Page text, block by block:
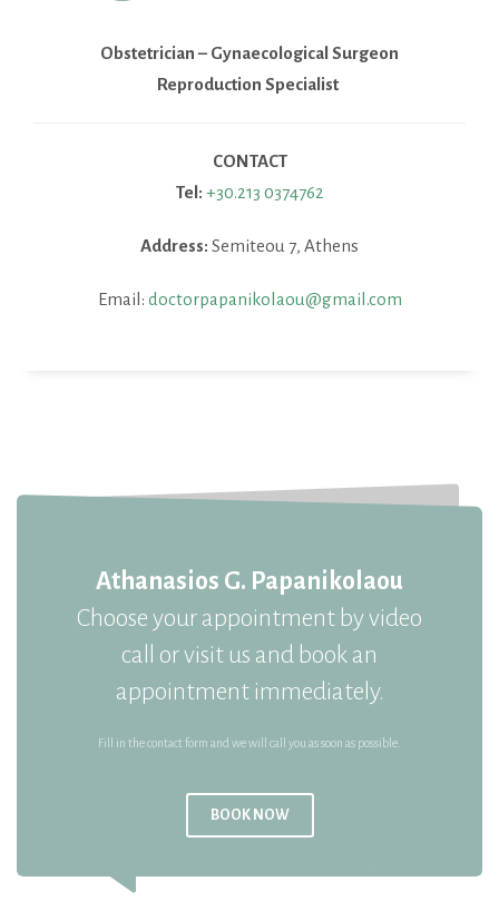
Obstetrician – Gynaecological Surgeon
Reproduction Specialist
CONTACT
Tel: +30.213 0374762
Address: Semiteou 7, Athens
Email: doctorpapanikolaou@gmail.com
Athanasios G. Papanikolaou
Choose your appointment by video
call or visit us and book an
appointment immediately.
Fill in the contact form and we will call you as soon as possible.
BOOK NOW